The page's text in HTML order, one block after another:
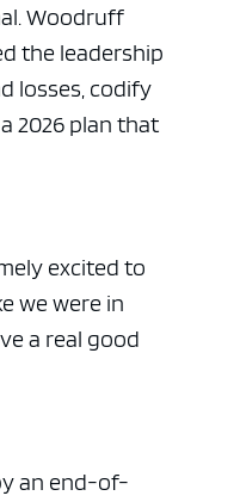
Woodruff
the leadership
losses, codify
2026 plan that
excited to
we were in
a real good
an end-of-